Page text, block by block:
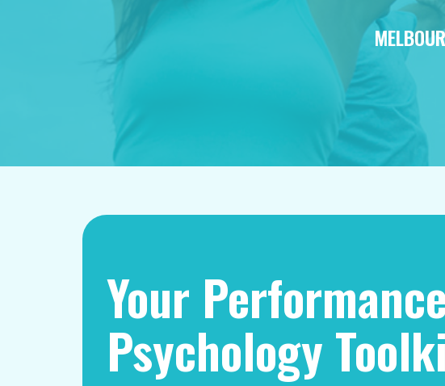
Your ​Performance
Psychology